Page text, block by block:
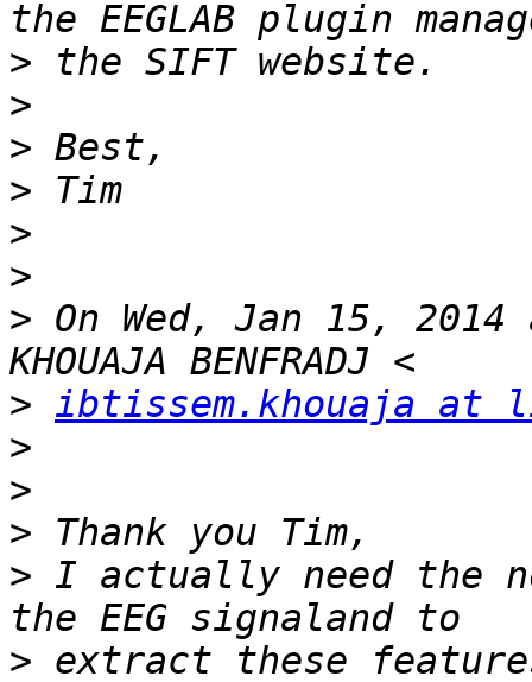
>
>
>
>
>
>
> On Wed, Jan 15,
> ibtissem.khouaja at
>
>
>
> I actually need the
>